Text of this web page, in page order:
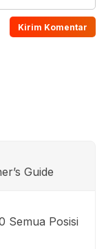
Guide
Semua Posisi